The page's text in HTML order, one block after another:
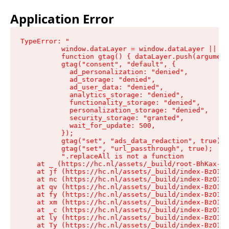
Application Error
TypeError: "
window.dataLayer = window.dataLayer ||
function gtag() {
          gtag("consent", "default", {
            ad_personalization: "denied",
            ad_storage: "denied",
            ad_user_data: "denied",
            analytics_storage: "denied",
            functionality_storage: "denied",
            personalization_storage: "denied",
            security_storage: "granted",
            wait_for_update: 500,
          });
          gtag("set", "ads_data_redaction", true);
          gtag("set", "url_passthrough", true);
          ".replaceAll is not a function
at _ (https://hc.nl/assets/_build/root-BhKax-
at jf (https://hc.nl/assets/_build/index-
at nc (https://hc.nl/assets/_build/index-
at qv (https://hc.nl/assets/_build/index-
at fy (https://hc.nl/assets/_build/index-
at xm (https://hc.nl/assets/_build/index-
at _c (https://hc.nl/assets/_build/index-
at ly (https://hc.nl/assets/_build/index-
at Ty (https://hc.nl/assets/_build/index-